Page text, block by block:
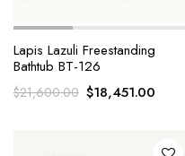
Lapis Lazuli Freestanding
Bathtub BT-126
$21,600.00 Original
$21,600.00.
$18,451.00